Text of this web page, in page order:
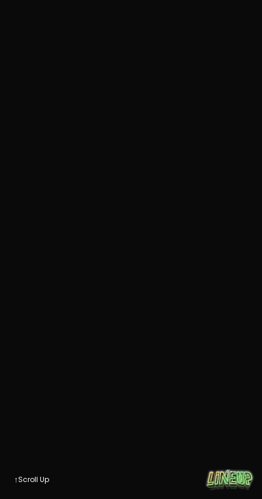
↑Scroll Up